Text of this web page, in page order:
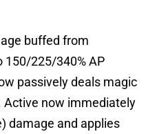
buffed from
150/225/340% AP
passively deals magic
Active now immediately
damage and applies